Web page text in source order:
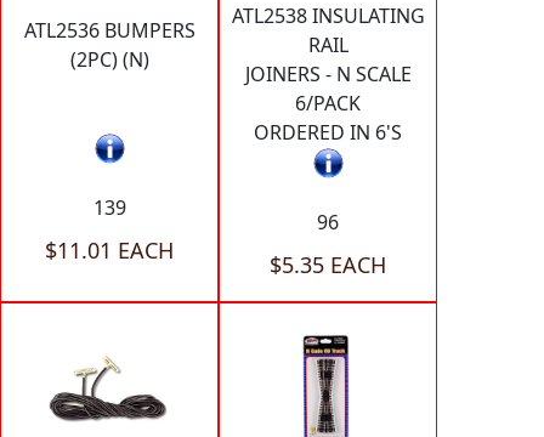
ATL2536 BUMPERS
(2PC) (N)
139
$11.01 EACH
ATL2538 INSULATING
RAIL
JOINERS - N SCALE
6/PACK
ORDERED IN 6'S
96
$5.35 EACH